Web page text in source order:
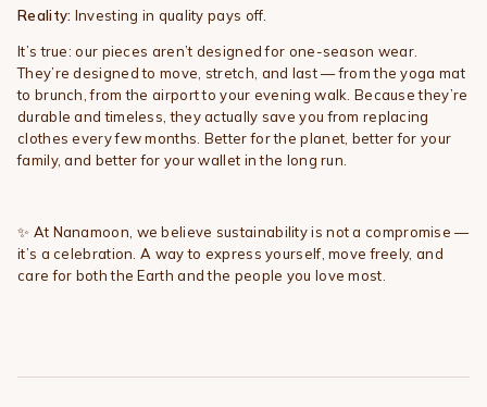
Reality: Investing in quality pays off.
It’s true: our pieces aren’t designed for one-season wear.
They’re designed to move, stretch, and last — from the yoga mat
to brunch, from the airport to your evening walk. Because they’re
durable and timeless, they actually save you from replacing
clothes every few months. Better for the planet, better for your
family, and better for your wallet in the long run.
✨ At Nanamoon, we believe sustainability is not a compromise —
it’s a celebration. A way to express yourself, move freely, and
care for both the Earth and the people you love most.